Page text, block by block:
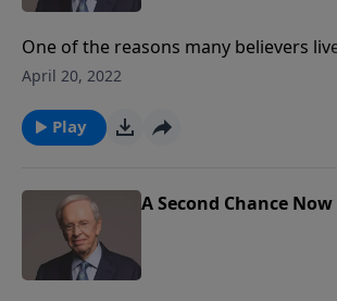
One of the reasons many believers
without any sense of peace, joy, or
Stanley explains why this is so
April 20, 2022
Play
A Second Chance